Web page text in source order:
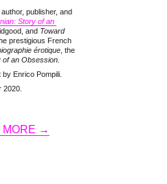
publisher, and
Story of an
and Toward
prestigious French
érotique , the
of an Obsession.
by Enrico Pompili.
2020.
MORE →